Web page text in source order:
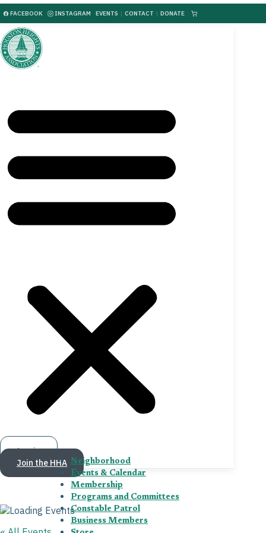
FACEBOOK INSTAGRAM EVENTS | CONTACT | DONATE
Neighborhood
Events & Calendar
Membership
Programs and Committees
Constable Patrol
Business Members
Log in
Join the HHA